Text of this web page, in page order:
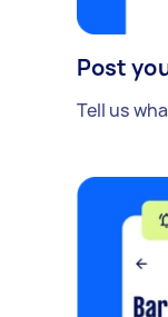
Post
Tell us